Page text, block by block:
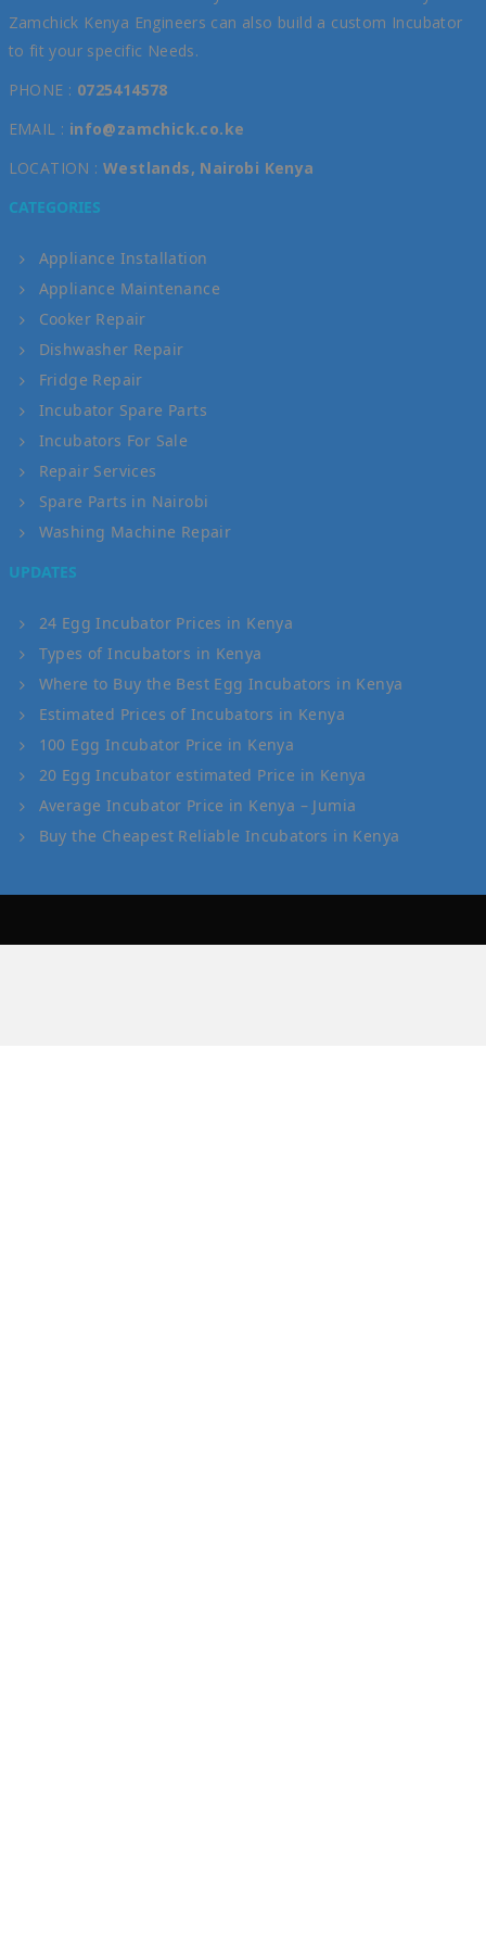
Zamchick Kenya Engineers can also build a custom Incubator
to fit your specific Needs.
PHONE : 0725414578
EMAIL : info@zamchick.co.ke
LOCATION : Westlands, Nairobi Kenya
CATEGORIES
Appliance Installation
Appliance Maintenance
Cooker Repair
Dishwasher Repair
Fridge Repair
Incubator Spare Parts
Incubators For Sale
Repair Services
Spare Parts in Nairobi
Washing Machine Repair
UPDATES
24 Egg Incubator Prices in Kenya
Types of Incubators in Kenya
Where to Buy the Best Egg Incubators in Kenya
Estimated Prices of Incubators in Kenya
100 Egg Incubator Price in Kenya
20 Egg Incubator estimated Price in Kenya
Average Incubator Price in Kenya – Jumia
Buy the Cheapest Reliable Incubators in Kenya